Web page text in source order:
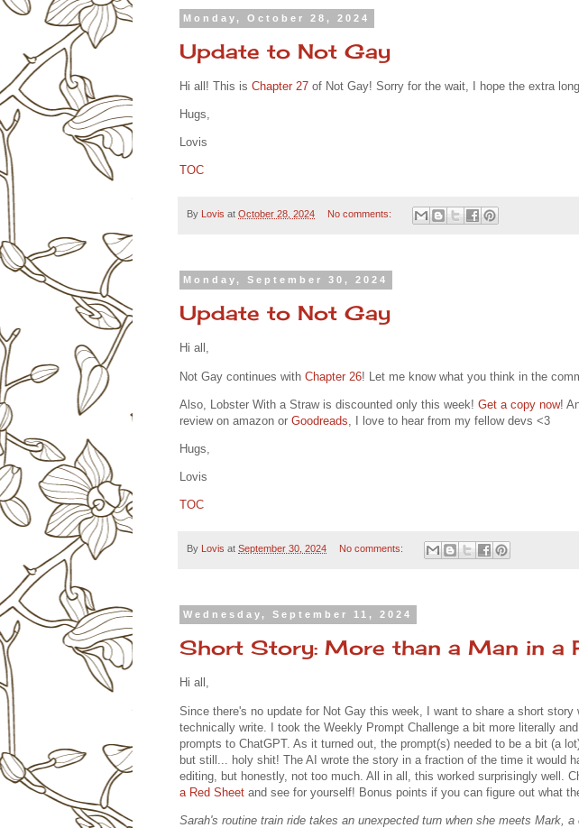
Monday, October 28, 2024
Update to Not Gay
Hi all! This is Chapter 27 of Not Gay! Sorry for the wait, I hope the extra
Hugs,
Lovis
TOC
By Lovis at October 28, 2024 No comments:
Monday, September 30, 2024
Update to Not Gay
Hi all,
Not Gay continues with Chapter 26! Let me know what you think in the
Also, Lobster With a Straw is discounted only this week! Get a copy now!
review on amazon or Goodreads , I love to hear from my fellow devs <3
Hugs,
Lovis
TOC
By Lovis at September 30, 2024 No comments:
Wednesday, September 11, 2024
Short Story: More than a Man in a
Hi all,
Since there's no update for Not Gay this week, I want to share a short story
technically write. I took the Weekly Prompt Challenge a bit more literally
prompts to ChatGPT. As it turned out, the prompt(s) needed to be a bit (a
but still... holy shit! The AI wrote the story in a fraction of the time it would
editing, but honestly, not too much. All in all, this worked surprisingly well.
a Red Sheet and see for yourself! Bonus points if you can figure out what
Sarah's routine train ride takes an unexpected turn when she meets Mark,